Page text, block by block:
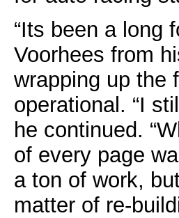
“Its been a long
Voorhees from
wrapping up the
operational. “I
he continued.
of every page
a ton of work,
matter of re-